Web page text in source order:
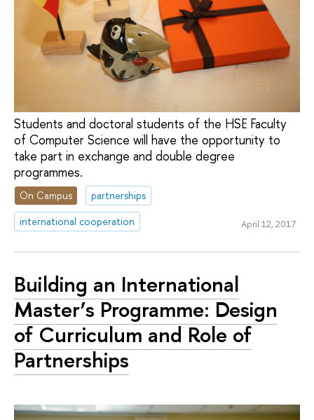
Students and doctoral students of the HSE Faculty
of Computer Science will have the opportunity to
take part in exchange and double degree
programmes.
On Campus
partnerships
international cooperation
April 12, 2017
Building an International
Master’s Programme: Design
of Curriculum and Role of
Partnerships